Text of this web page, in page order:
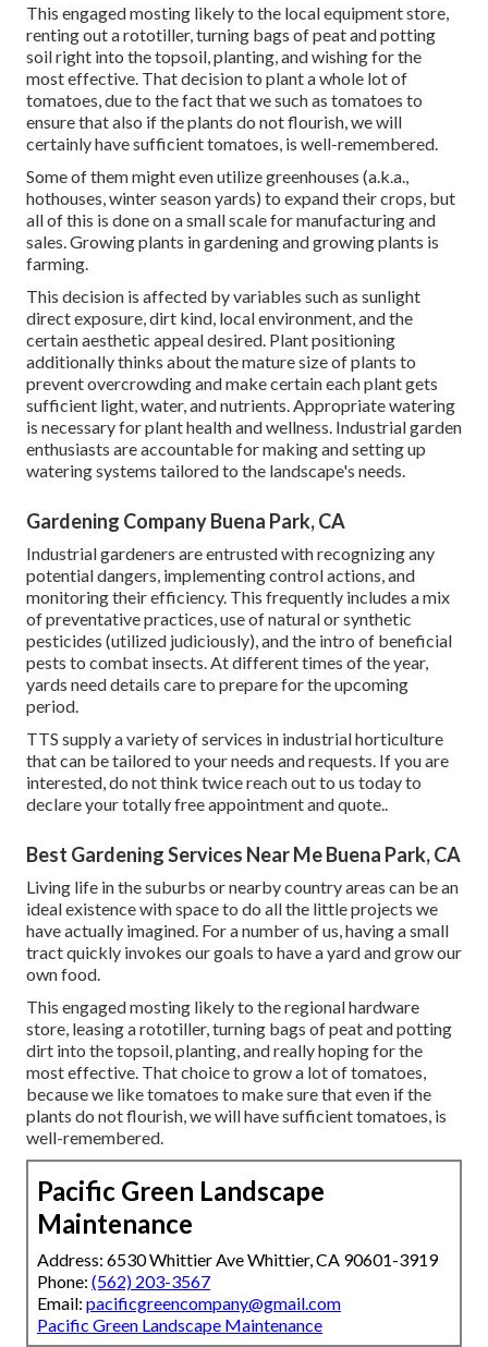
This engaged mosting likely to the local equipment store,
renting out a rototiller, turning bags of peat and potting
soil right into the topsoil, planting, and wishing for the
most effective. That decision to plant a whole lot of
tomatoes, due to the fact that we such as tomatoes to
ensure that also if the plants do not flourish, we will
certainly have sufficient tomatoes, is well-remembered.
Some of them might even utilize greenhouses (a.k.a.,
hothouses, winter season yards) to expand their crops, but
all of this is done on a small scale for manufacturing and
sales. Growing plants in gardening and growing plants is
farming.
This decision is affected by variables such as sunlight
direct exposure, dirt kind, local environment, and the
certain aesthetic appeal desired. Plant positioning
additionally thinks about the mature size of plants to
prevent overcrowding and make certain each plant gets
sufficient light, water, and nutrients. Appropriate watering
is necessary for plant health and wellness. Industrial garden
enthusiasts are accountable for making and setting up
watering systems tailored to the landscape's needs.
Gardening Company Buena Park, CA
Industrial gardeners are entrusted with recognizing any
potential dangers, implementing control actions, and
monitoring their efficiency. This frequently includes a mix
of preventative practices, use of natural or synthetic
pesticides (utilized judiciously), and the intro of beneficial
pests to combat insects. At different times of the year,
yards need details care to prepare for the upcoming
period.
TTS supply a variety of services in industrial horticulture
that can be tailored to your needs and requests. If you are
interested, do not think twice reach out to us today to
declare your totally free appointment and quote.
Best Gardening Services Near Me Buena Park, CA
Living life in the suburbs or nearby country areas can be an
ideal existence with space to do all the little projects we
have actually imagined. For a number of us, having a small
tract quickly invokes our goals to have a yard and grow our
own food.
This engaged mosting likely to the regional hardware
store, leasing a rototiller, turning bags of peat and potting
dirt into the topsoil, planting, and really hoping for the
most effective. That choice to grow a lot of tomatoes,
because we like tomatoes to make sure that even if the
plants do not flourish, we will have sufficient tomatoes, is
well-remembered.
Pacific Green Landscape
Maintenance
Address: 6530 Whittier Ave Whittier, CA 90601-3919
Phone: (562) 203-3567
Email: pacificgreencompany@gmail.com
Pacific Green Landscape Maintenance